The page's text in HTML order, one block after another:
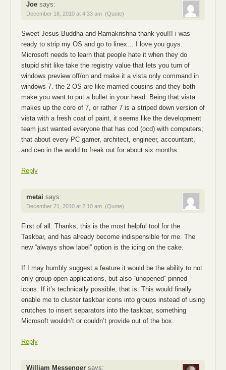
Joe says:
December 18, 2010 at 4:33 am (Quote)
Sweet Jesus Buddha and Ramakrishna thank you!!! i was
ready to strip my OS and go to linex… I love you guys.
Microsoft needs to learn that people hate it when they do
stupid shit like take the registry value that lets you turn of
windows preview off/on and make it a vista only command in
windows 7. the 2 OS are like married cousins and they both
make you want to put a bullet in your head. Being that vista
makes up the core of 7, or rather 7 is a striped down version of
vista with a fresh coat of paint, it seems like the development
team just wanted everyone that has cod (ocd) with computers;
that about every PC gamer, architect, engineer, accountant,
and ceo in the world to freak out for about six months.
Reply
metai says:
December 21, 2010 at 2:10 am (Quote)
First of all: Thanks, this is the most helpful tool for the
Taskbar, and has already become indispensible for me. The
new “always show label” option is the icing on the cake.
If I may humbly suggest a feature it would be the ability to not
only group open applications, but also “unopened” pinned
icons. If it’s technically possible, that is. This would finally
enable me to cluster taskbar icons into groups instead of using
crutches to insert separators into the taskbar, something
Microsoft wouldn’t or couldn’t provide out of the box.
Reply
William Messenger says: